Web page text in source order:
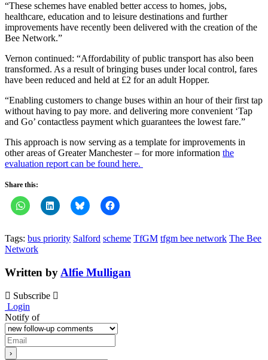
“These schemes have enabled better access to homes, jobs,
healthcare, education and to leisure destinations and further
improvements have recently been delivered with the creation of the
Bee Network.”
Vernon continued: “Affordability of public transport has also been
transformed. As a result of bringing buses under local control, fares
have been reduced and held at £2 for an adult Hopper.
“Enabling customers to change buses within an hour of their first tap
without having to pay more. and delivering more convenient ‘Tap
and Go’ contactless payment which guarantees the lowest fare.”
This approach is now serving as a template for improvements in
other areas of Greater Manchester – for more information the
evaluation report can be found here.
Share this:
Tags: bus priority Salford scheme TfGM tfgm bee network The Bee
Network
Written by Alfie Mulligan
Subscribe
Login
Notify of